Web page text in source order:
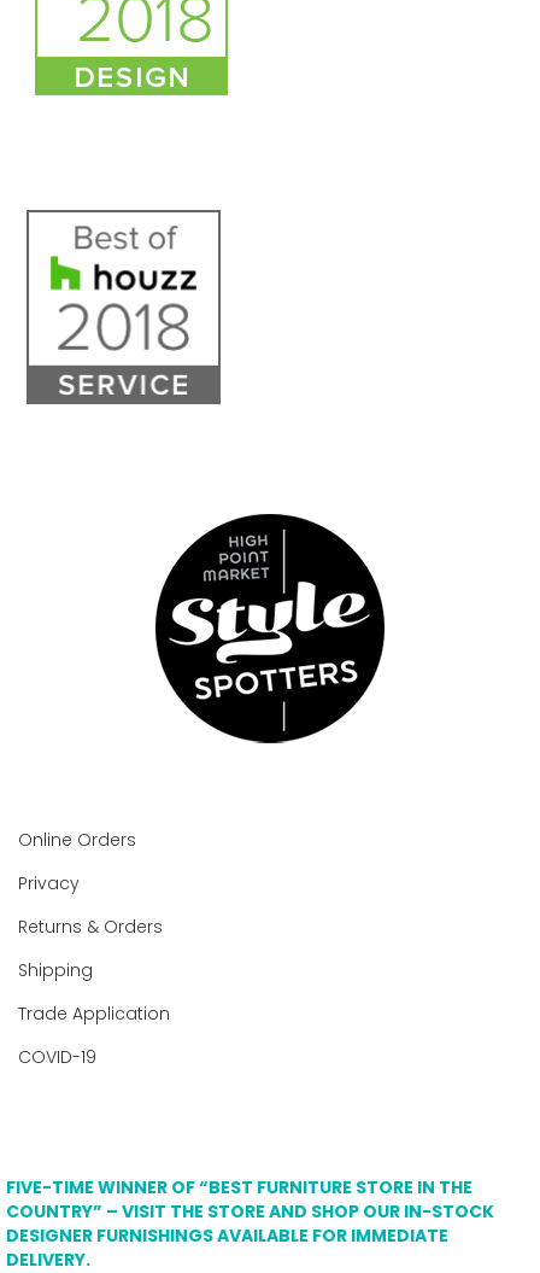
Online Orders
Privacy
Returns & Orders
Shipping
Trade Application
COVID-19
FIVE-TIME WINNER OF “BEST FURNITURE STORE IN THE
COUNTRY” – VISIT THE STORE AND SHOP OUR IN-STOCK
DESIGNER FURNISHINGS AVAILABLE FOR IMMEDIATE
DELIVERY.